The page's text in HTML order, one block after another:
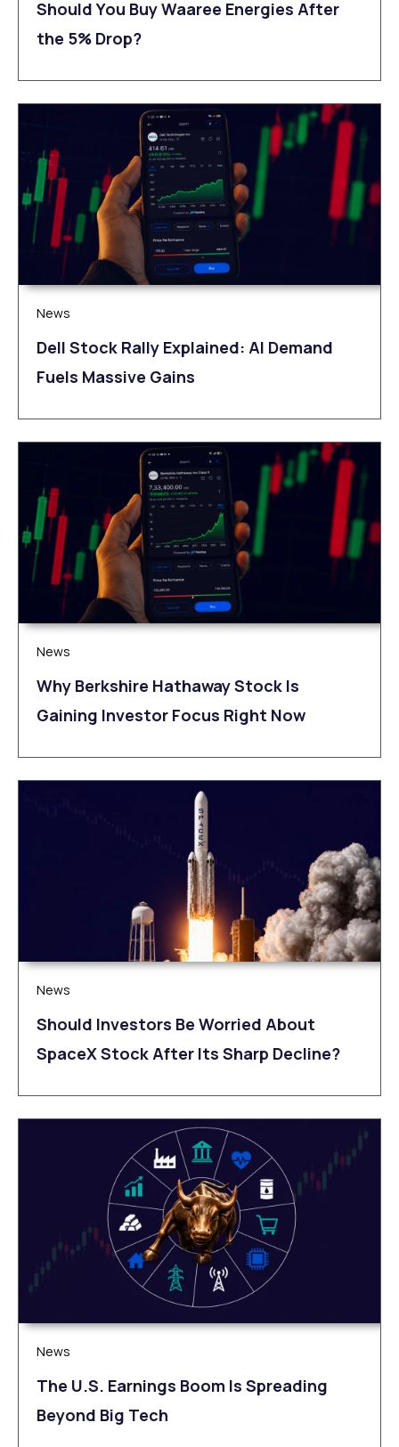
Should You Buy Waaree Energies After
the 5% Drop?
News
Dell Stock Rally Explained: AI Demand
Fuels Massive Gains
News
Why Berkshire Hathaway Stock Is
Gaining Investor Focus Right Now
News
Should Investors Be Worried About
SpaceX Stock After Its Sharp Decline?
News
The U.S. Earnings Boom Is Spreading
Beyond Big Tech